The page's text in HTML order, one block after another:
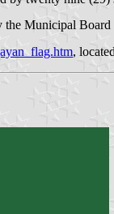
Municipal
,